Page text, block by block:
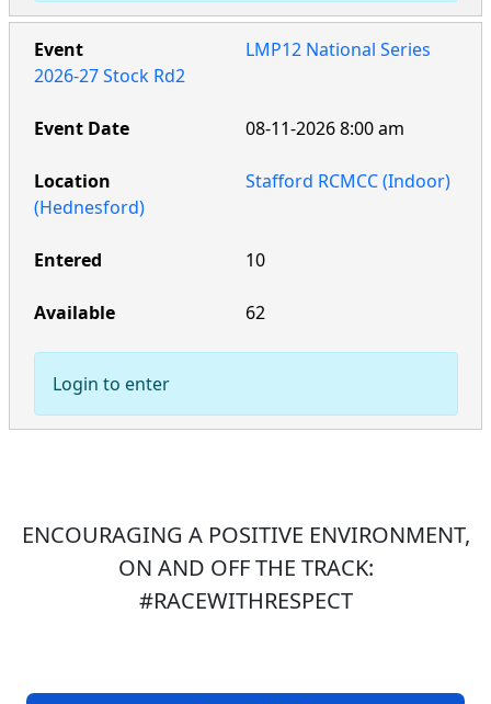
LMP12 National Series
2026-27 Stock Rd2
08-11-2026 8:00 am
Stafford RCMCC (Indoor)
(Hednesford)
10
62
Login to enter
ENCOURAGING A POSITIVE ENVIRONMENT,
ON AND OFF THE TRACK:
#RACEWITHRESPECT